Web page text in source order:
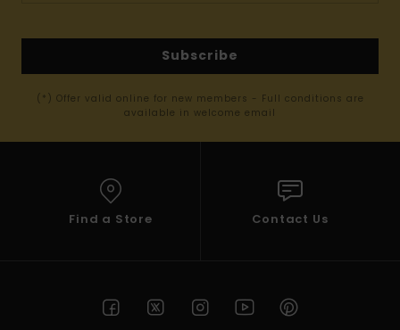
Subscribe
(*) Offer valid online for new members - Full conditions are
available in welcome email
Find a Store Contact Us